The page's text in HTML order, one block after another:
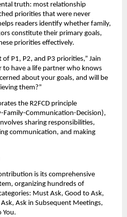
truth: most relationship
priorities that were never
readers identify whether family,
constitute their primary goals,
priorities effectively.
P1, P2, and P3 priorities,” Jain
to have a life partner who knows
about your goals, and will be
them?”
the R2FCD principle
Family-Communication-Decision),
sharing responsibilities,
communication, and making
is its comprehensive
organizing hundreds of
Must Ask, Good to Ask,
Ask in Subsequent Meetings,
You.